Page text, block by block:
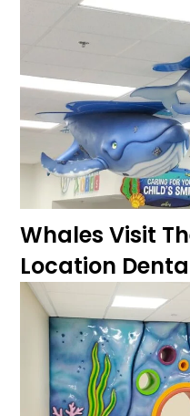
Whales Visit
Location